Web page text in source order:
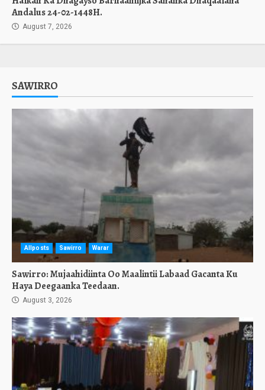
Andalus 24-02-1448H.
August 7, 2026
SAWIRRO
Allposts Sawirro Warar
Sawirro: Mujaahidiinta Oo Maalintii Labaad Gacanta Ku
Haya Deegaanka Teedaan.
August 3, 2026